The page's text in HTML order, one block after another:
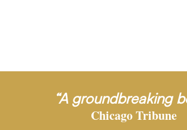
“A groundbreaking
Chicago Tribune